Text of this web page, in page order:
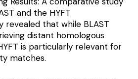
and the HYFT
revealed that while BLAST
distant homologous
is particularly relevant for
matches.